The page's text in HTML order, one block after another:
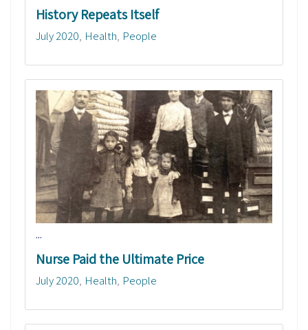
History Repeats Itself
July 2020 Health People
...
Nurse Paid the Ultimate Price
July 2020 Health People